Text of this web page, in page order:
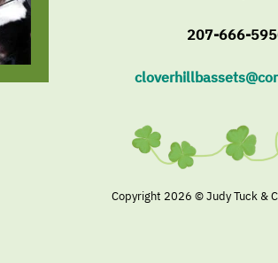
207-666-
Copyright 2026 © Judy Tuck &